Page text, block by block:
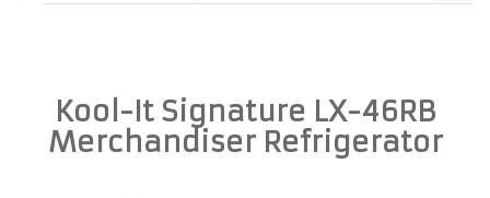
Kool-It Signature LX-46RB
Merchandiser Refrigerator